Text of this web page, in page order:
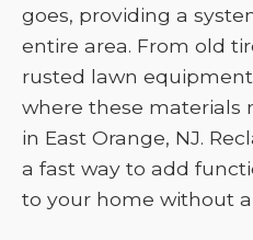
goes, providing a
entire area. From old
rusted lawn
where these materials
in East Orange, NJ.
a fast way to add
to your home without